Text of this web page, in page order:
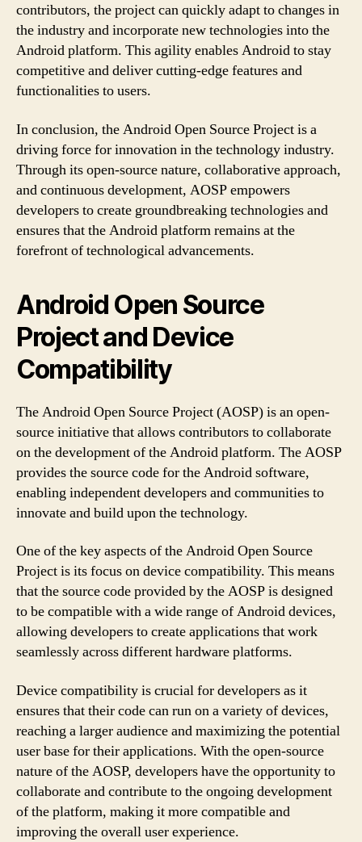
contributors, the project can quickly adapt to changes in
the industry and incorporate new technologies into the
Android platform. This agility enables Android to stay
competitive and deliver cutting-edge features and
functionalities to users.
In conclusion, the Android Open Source Project is a
driving force for innovation in the technology industry.
Through its open-source nature, collaborative approach,
and continuous development, AOSP empowers
developers to create groundbreaking technologies and
ensures that the Android platform remains at the
forefront of technological advancements.
Android Open Source
Project and Device
Compatibility
The Android Open Source Project (AOSP) is an open-
source initiative that allows contributors to collaborate
on the development of the Android platform. The AOSP
provides the source code for the Android software,
enabling independent developers and communities to
innovate and build upon the technology.
One of the key aspects of the Android Open Source
Project is its focus on device compatibility. This means
that the source code provided by the AOSP is designed
to be compatible with a wide range of Android devices,
allowing developers to create applications that work
seamlessly across different hardware platforms.
Device compatibility is crucial for developers as it
ensures that their code can run on a variety of devices,
reaching a larger audience and maximizing the potential
user base for their applications. With the open-source
nature of the AOSP, developers have the opportunity to
collaborate and contribute to the ongoing development
of the platform, making it more compatible and
improving the overall user experience.